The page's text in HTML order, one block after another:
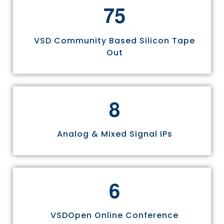
75
VSD Community Based Silicon Tape
Out
8
Analog & Mixed Signal IPs
6
VSDOpen Online Conference